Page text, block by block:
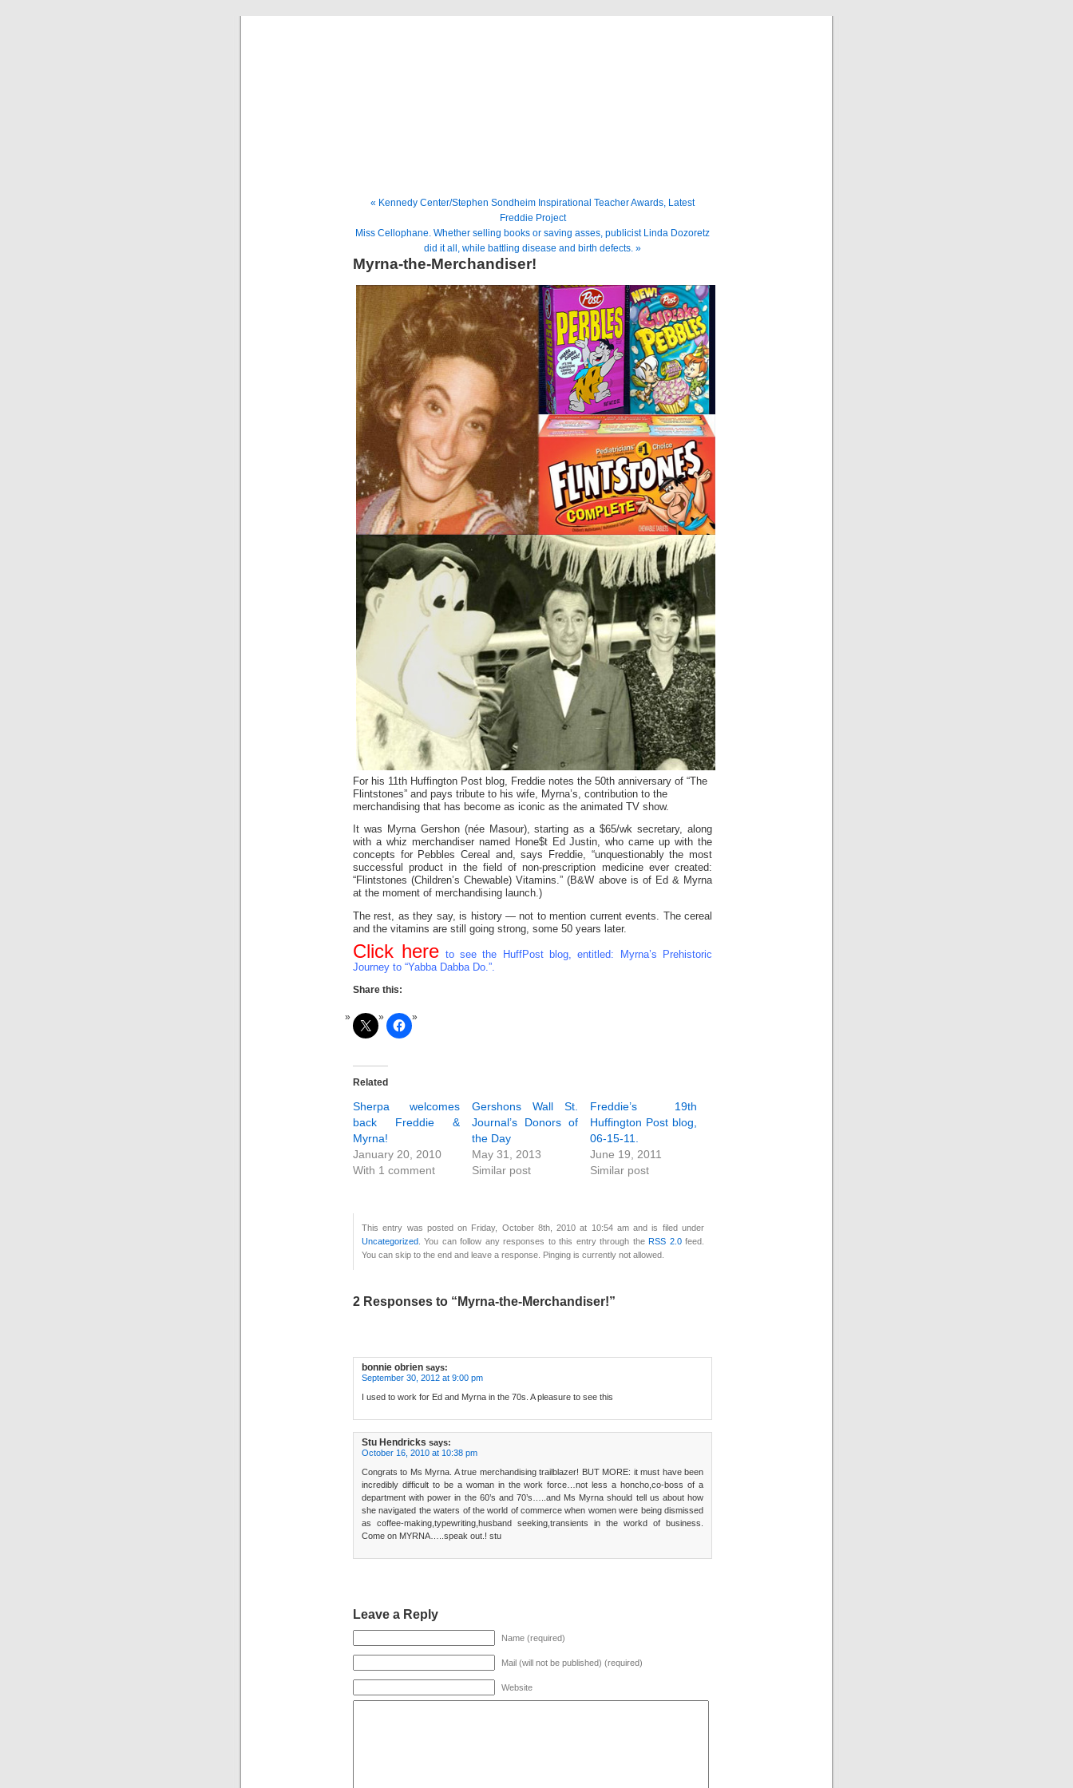
« Kennedy Center/Stephen Sondheim Inspirational Teacher Awards, Latest
Freddie Project
Miss Cellophane. Whether selling books or saving asses, publicist Linda Dozoretz
did it all, while battling disease and birth defects. »
Myrna-the-Merchandiser!
For his 11th Huffington Post blog, Freddie notes the 50th anniversary of “The
Flintstones” and pays tribute to his wife, Myrna’s, contribution to the
merchandising that has become as iconic as the animated TV show.
It was Myrna Gershon (née Masour), starting as a $65/wk secretary, along
with a whiz merchandiser named Hone$t Ed Justin, who came up with the
concepts for Pebbles Cereal and, says Freddie, “unquestionably the most
successful product in the field of non-prescription medicine ever created:
“Flintstones (Children’s Chewable) Vitamins.” (B&W above is of Ed & Myrna
at the moment of merchandising launch.)
The rest, as they say, is history — not to mention current events. The cereal
and the vitamins are still going strong, some 50 years later.
Click here to see the HuffPost blog, entitled: Myrna’s Prehistoric
Journey to “Yabba Dabba Do.”.
Share this:
Related
Sherpa welcomes
back Freddie &
Myrna!
January 20, 2010
With 1 comment
Gershons Wall St.
Journal’s Donors of
the Day
May 31, 2013
Similar post
Freddie’s 19th
Huffington Post blog,
06-15-11.
June 19, 2011
Similar post
This entry was posted on Friday, October 8th, 2010 at 10:54 am and is filed under
Uncategorized . You can follow any responses to this entry through theRSS 2.0feed.
You can skip to the end and leave a response. Pinging is currently not allowed.
2 Responses to “Myrna-the-Merchandiser!”
bonnie obrien says:
September 30, 2012 at 9:00 pm
I used to work for Ed and Myrna in the 70s. A pleasure to see this
Stu Hendricks says:
October 16, 2010 at 10:38 pm
Congrats to Ms Myrna. A true merchandising trailblazer! BUT MORE: it must have been
incredibly difficult to be a woman in the work force…not less a honcho,co-boss of a
department with power in the 60’s and 70’s…..and Ms Myrna should tell us about how
she navigated the waters of the world of commerce when women were being dismissed
as coffee-making,typewriting,husband seeking,transients in the workd of business.
Come on MYRNA…..speak out.! stu
Leave a Reply
Name (required)
Mail (will not be published) (required)
Website